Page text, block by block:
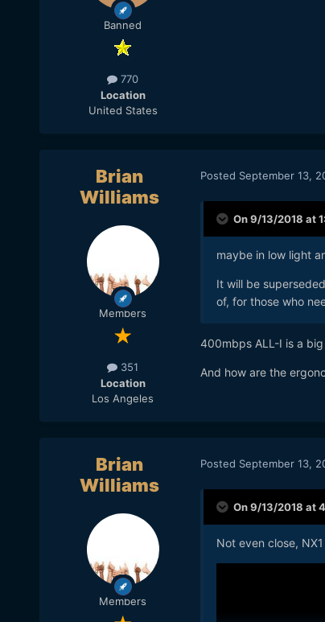
Banned
770
Location
United States
Brian
Williams
Members
351
Location
Los Angeles
Posted September 13,
On 9/13/2018 at
maybe in low light
It will be
of, for those who
400mbps ALL-I is a
And how are the
Brian
Williams
Members
Posted September 13,
On 9/13/2018 at
Not even close, NX1